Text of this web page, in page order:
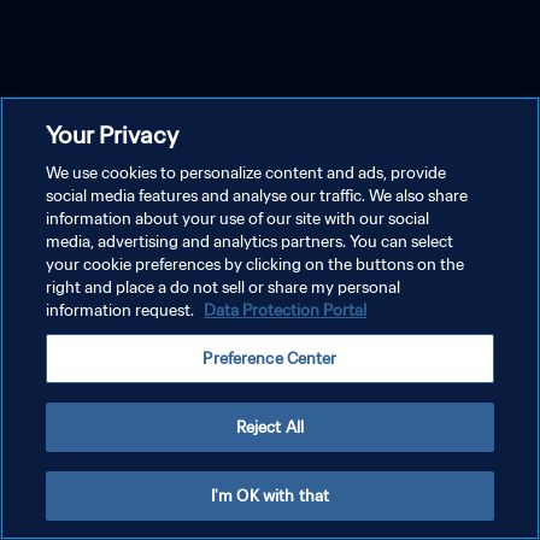
Your Privacy
We use cookies to personalize content and ads, provide
social media features and analyse our traffic. We also share
information about your use of our site with our social
media, advertising and analytics partners. You can select
your cookie preferences by clicking on the buttons on the
right and place a do not sell or share my personal
information request. Data Protection Portal
Preference Center
Reject All
I'm OK with that